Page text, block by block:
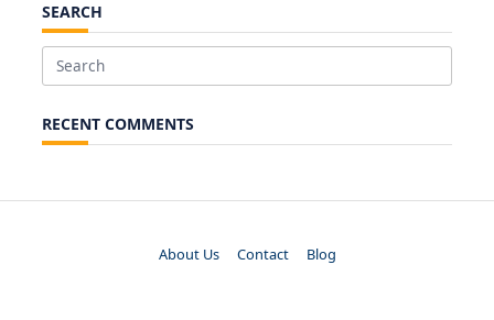
SEARCH
Search
RECENT COMMENTS
About Us Contact Blog